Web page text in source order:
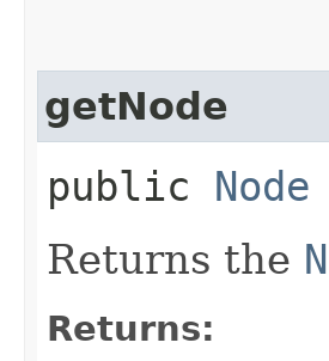
getNode
public Node
Returns the
Returns: